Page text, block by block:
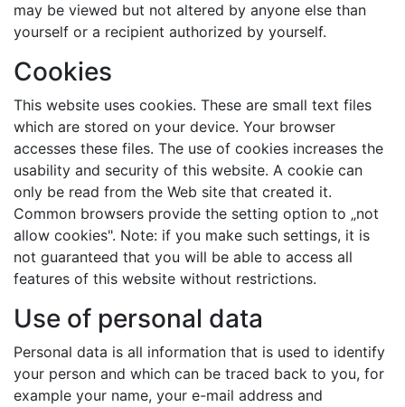
may be viewed but not altered by anyone else than
yourself or a recipient authorized by yourself.
Cookies
This website uses cookies. These are small text files
which are stored on your device. Your browser
accesses these files. The use of cookies increases the
usability and security of this website. A cookie can
only be read from the Web site that created it.
Common browsers provide the setting option to „not
allow cookies". Note: if you make such settings, it is
not guaranteed that you will be able to access all
features of this website without restrictions.
Use of personal data
Personal data is all information that is used to identify
your person and which can be traced back to you, for
example your name, your e-mail address and